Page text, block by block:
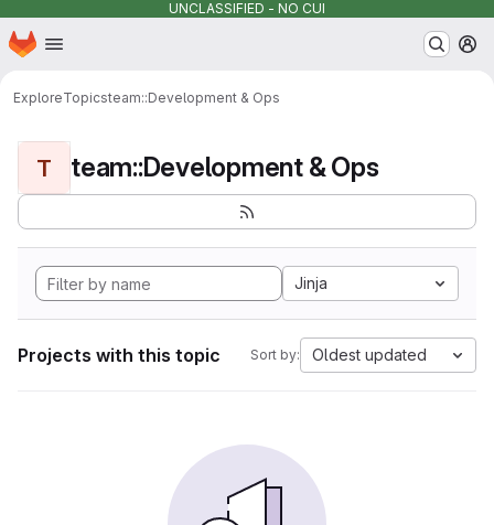
UNCLASSIFIED - NO CUI
Skip to main content
Homepage
ExploreTopicsteam::Development & Ops
T team::Development & Ops
Jinja
Projects with this topic Sort by: Oldest updated